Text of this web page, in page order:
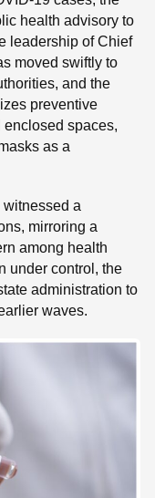
health advisory to
leadership of Chief
moved swiftly to
and the
preventive
spaces,
as a
a
mirroring a
among health
under control, the
administration to
waves.